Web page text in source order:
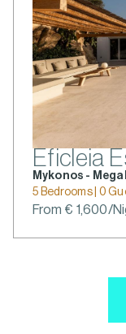
Eficleia
Mykonos -
5 Bedrooms | 0
From € 1,600/